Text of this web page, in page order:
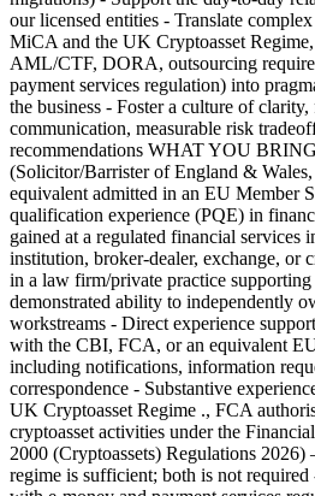
our licensed entities - Translate
MiCA and the UK Cryptoasset
AML/CTF, DORA, outsourcing
payment services regulation) into
the business - Foster a culture of
communication, measurable risk
recommendations WHAT YOU
(Solicitor/Barrister of England &
equivalent admitted in an EU Member
qualification experience (PQE) in
gained at a regulated financial services
institution, broker-dealer, exchange, or
in a law firm/private practice
demonstrated ability to independently
workstreams - Direct experience
with the CBI, FCA, or an equivalent
including notifications, information
correspondence - Substantive
UK Cryptoasset Regime ., FCA
cryptoasset activities under the
2000 (Cryptoassets) Regulations
regime is sufficient; both is not required